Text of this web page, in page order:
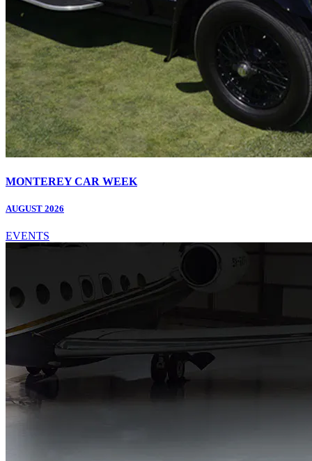
MONTEREY CAR WEEK
AUGUST 2026
EVENTS